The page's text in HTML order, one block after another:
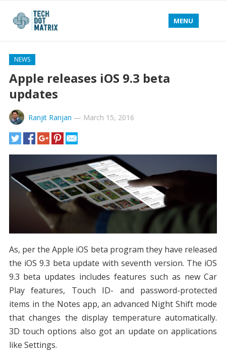
MENU
NEWS
Apple releases iOS 9.3 beta
updates
Ranjit Ranjan — March 15, 2016
As, per the Apple iOS beta program they have released
the iOS 9.3 beta update with seventh version. The iOS
9.3 beta updates includes features such as new Car
Play features, Touch ID- and password-protected
items in the Notes app, an advanced Night Shift mode
that changes the display temperature automatically.
3D touch options also got an update on applications
like Settings.